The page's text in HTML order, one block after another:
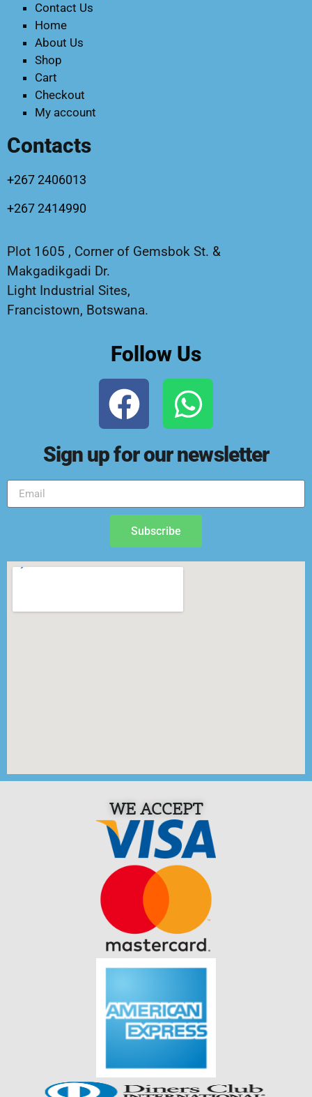
Contact Us
Home
About Us
Shop
Cart
Checkout
My account
Contacts
+267 2406013
+267 2414990
Plot 1605 , Corner of Gemsbok St. &
Makgadikgadi Dr.
Light Industrial Sites,
Francistown, Botswana.
Follow Us
Sign up for our newsletter
Subscribe
WE ACCEPT